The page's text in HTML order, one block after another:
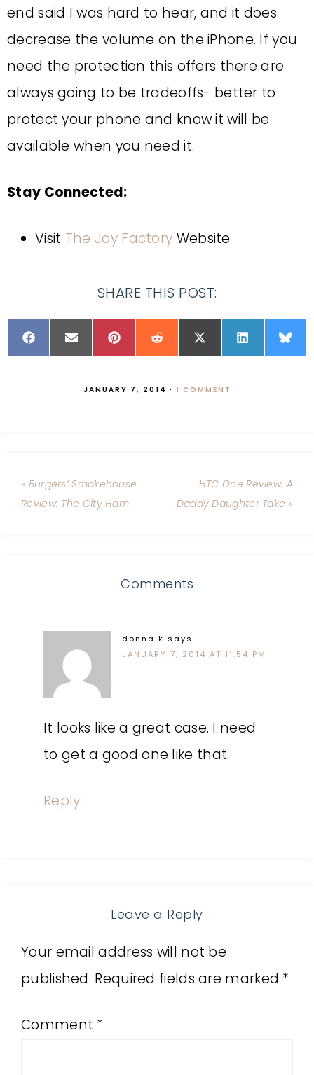
end said I was hard to hear, and it does
decrease the volume on the iPhone. If you
need the protection this offers there are
always going to be tradeoffs- better to
protect your phone and know it will be
available when you need it.
Stay Connected:
Visit The Joy Factory Website
SHARE THIS POST:
JANUARY 7, 2014 · 1 COMMENT
« Burgers’ Smokehouse
Review: The City Ham
HTC One Review: A
Daddy Daughter Take »
Comments
donna k says
JANUARY 7, 2014 AT 11:54 PM
It looks like a great case. I need
to get a good one like that.
Reply
Leave a Reply
Your email address will not be
published. Required fields are marked *
Comment *